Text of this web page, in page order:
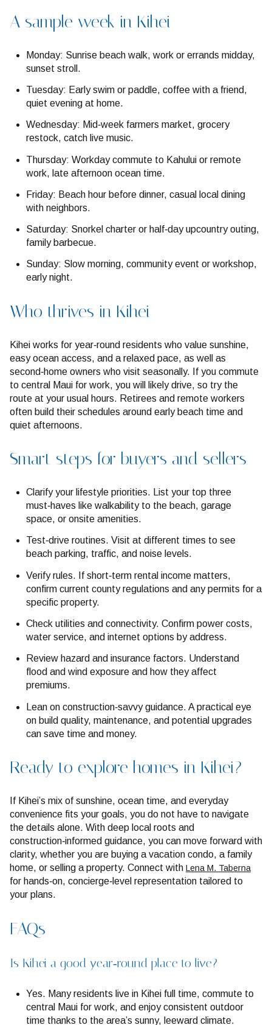
A sample week in Kihei
Monday: Sunrise beach walk, work or errands midday,
sunset stroll.
Tuesday: Early swim or paddle, coffee with a friend,
quiet evening at home.
Wednesday: Mid‑week farmers market, grocery
restock, catch live music.
Thursday: Workday commute to Kahului or remote
work, late afternoon ocean time.
Friday: Beach hour before dinner, casual local dining
with neighbors.
Saturday: Snorkel charter or half‑day upcountry outing,
family barbecue.
Sunday: Slow morning, community event or workshop,
early night.
Who thrives in Kihei
Kihei works for year‑round residents who value sunshine,
easy ocean access, and a relaxed pace, as well as
second‑home owners who visit seasonally. If you commute
to central Maui for work, you will likely drive, so try the
route at your usual hours. Retirees and remote workers
often build their schedules around early beach time and
quiet afternoons.
Smart steps for buyers and sellers
Clarify your lifestyle priorities. List your top three
must‑haves like walkability to the beach, garage
space, or onsite amenities.
Test‑drive routines. Visit at different times to see
beach parking, traffic, and noise levels.
Verify rules. If short‑term rental income matters,
confirm current county regulations and any permits for a
specific property.
Check utilities and connectivity. Confirm power costs,
water service, and internet options by address.
Review hazard and insurance factors. Understand
flood and wind exposure and how they affect
premiums.
Lean on construction‑savvy guidance. A practical eye
on build quality, maintenance, and potential upgrades
can save time and money.
Ready to explore homes in Kihei?
If Kihei’s mix of sunshine, ocean time, and everyday
convenience fits your goals, you do not have to navigate
the details alone. With deep local roots and
construction‑informed guidance, you can move forward with
clarity, whether you are buying a vacation condo, a family
home, or selling a property. Connect with Lena M. Taberna
for hands‑on, concierge‑level representation tailored to
your plans.
FAQs
Is Kihei a good year‑round place to live?
Yes. Many residents live in Kihei full time, commute to
central Maui for work, and enjoy consistent outdoor
time thanks to the area’s sunny, leeward climate.